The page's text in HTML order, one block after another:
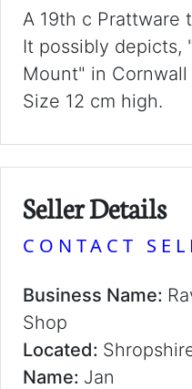
A 19th c Prattware
It possibly depicts,
Mount" in
Size 12 cm high.
Seller Details
CONTACT
Business Name:
Shop
Located:
Name: Jan